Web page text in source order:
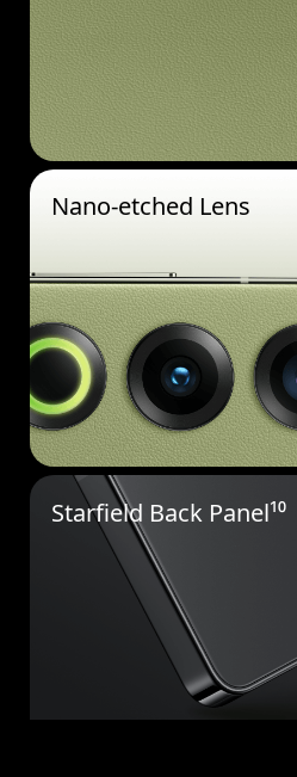
Nano-etched Lens
Starfield Back Panel¹⁰